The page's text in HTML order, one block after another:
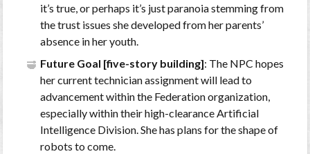
it’s true, or perhaps it’s just paranoia stemming from
the trust issues she developed from her parents’
absence in her youth.
Future Goal [five-story building]: The NPC hopes
her current technician assignment will lead to
advancement within the Federation organization,
especially within their high-clearance Artificial
Intelligence Division. She has plans for the shape of
robots to come.